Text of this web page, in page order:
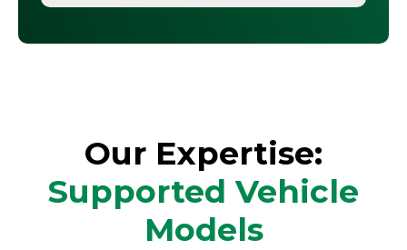
Our Expertise:
Supported Vehicle
Models